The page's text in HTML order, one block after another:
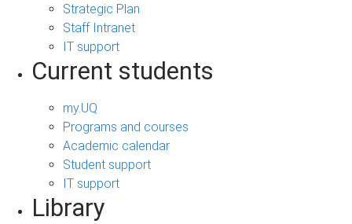
Strategic Plan
Staff Intranet
IT support
Current students
my.UQ
Programs and courses
Academic calendar
Student support
IT support
Library